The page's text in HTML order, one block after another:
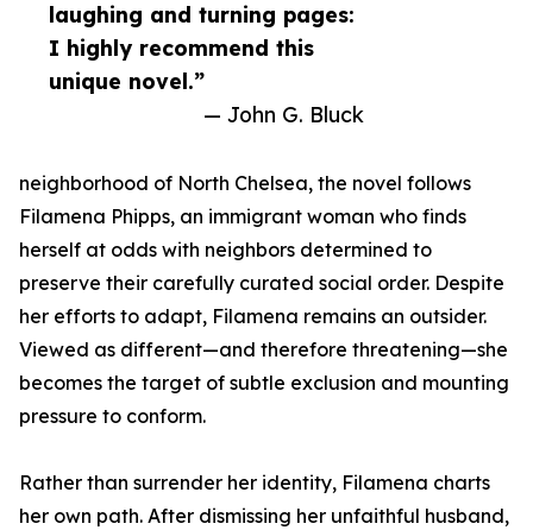
laughing and turning pages:
I highly recommend this
unique novel.”
— John G. Bluck
neighborhood of North Chelsea, the novel follows
Filamena Phipps, an immigrant woman who finds
herself at odds with neighbors determined to
preserve their carefully curated social order. Despite
her efforts to adapt, Filamena remains an outsider.
Viewed as different—and therefore threatening—she
becomes the target of subtle exclusion and mounting
pressure to conform.
Rather than surrender her identity, Filamena charts
her own path. After dismissing her unfaithful husband,